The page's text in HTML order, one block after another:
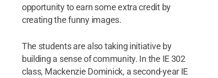
opportunity to earn some extra credit by
creating the funny images.
The students are also taking initiative by
building a sense of community. In the IE 302
class, Mackenzie Dominick, a second-year IE